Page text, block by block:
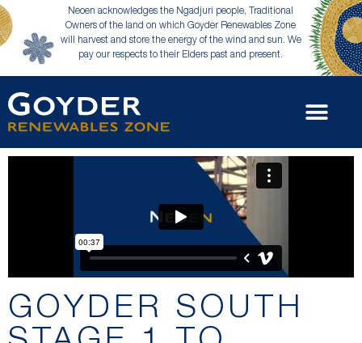
Neoen acknowledges the Ngadjuri people, Traditional
Owners of the land on which Goyder Renewables Zone
will harvest and store the energy of the wind and sun. We
pay our respects to their Elders past and present.
GOYDER SOUTH